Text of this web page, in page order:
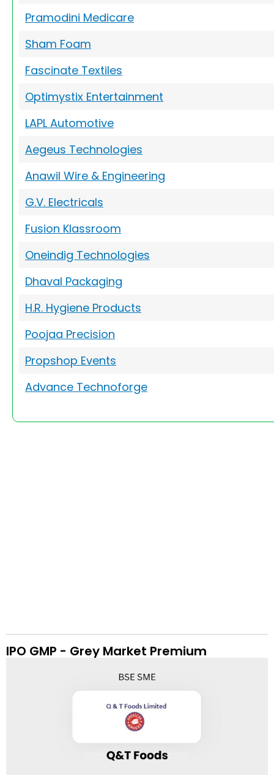
Pramodini Medicare
Sham Foam
Fascinate Textiles
Optimystix Entertainment
LAPL Automotive
Aegeus Technologies
Anawil Wire & Engineering
G.V. Electricals
Fusion Klassroom
Oneindig Technologies
Dhaval Packaging
H.R. Hygiene Products
Poojaa Precision
Propshop Events
Advance Technoforge
IPO GMP - Grey Market Premium